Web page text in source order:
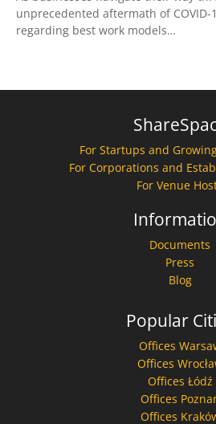
unprecedented aftermath of
regarding best work models…
For Startups and
For Corporations and
For Venue
Popular
Offices
Offices
Offices Łódź
Offices
Offices
Documents
Press
Blog